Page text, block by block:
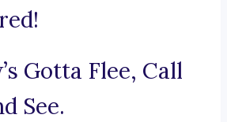
Gotta Flee, Call
See.